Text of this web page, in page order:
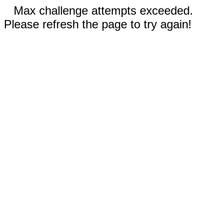
Max challenge attempts exceeded.
Please refresh the page to try again!